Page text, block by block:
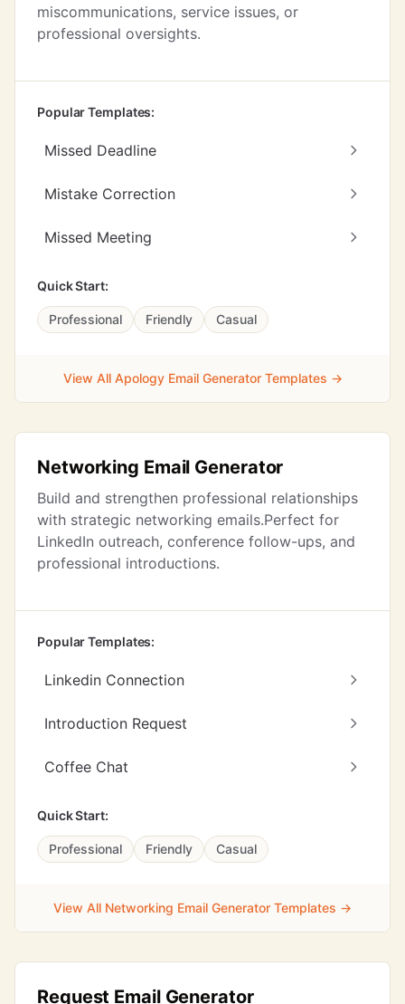
miscommunications, service issues, or
professional oversights.
Popular Templates:
Missed Deadline
Mistake Correction
Missed Meeting
Quick Start:
Professional Friendly Casual
View All Apology Email Generator Templates →
Networking Email Generator
Build and strengthen professional relationships
with strategic networking emails.Perfect for
LinkedIn outreach, conference follow-ups, and
professional introductions.
Popular Templates:
Linkedin Connection
Introduction Request
Coffee Chat
Quick Start:
Professional Friendly Casual
View All Networking Email Generator Templates →
Request Email Generator